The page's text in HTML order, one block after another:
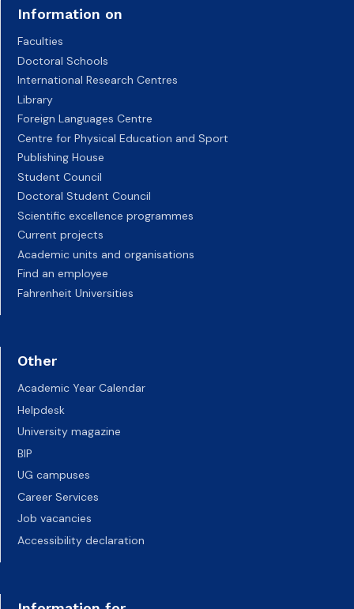
Information on
Faculties
Doctoral Schools
International Research Centres
Library
Foreign Languages Centre
Centre for Physical Education and Sport
Publishing House
Student Council
Doctoral Student Council
Scientific excellence programmes
Current projects
Academic units and organisations
Find an employee
Fahrenheit Universities
Other
Academic Year Calendar
Helpdesk
University magazine
BIP
UG campuses
Career Services
Job vacancies
Accessibility declaration